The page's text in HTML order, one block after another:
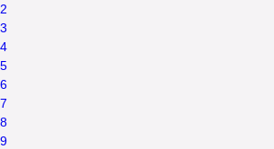
2
3
4
5
6
7
8
9